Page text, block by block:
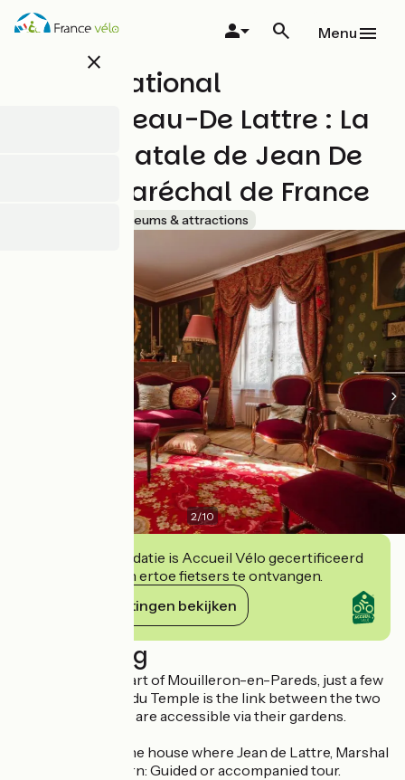
Overslaan
en
close
Menu
Musée National
Clemenceau-De Lattre : La
maison natale de Jean De
Lattre, Maréchal de France
Museums & attractions
2/10
Deze accommodatie is Accueil Vélo gecertificeerd
en verbindt zich ertoe fietsers te ontvangen.
Haar verplichtingen bekijken
Beschrijving
Located in the heart of Mouilleron-en-Pareds, just a few
metres apart, rue du Temple is the link between the two
properties, which are accessible via their gardens.
Presentation of the house where Jean de Lattre, Marshal
of France, was born: Guided or accompanied tour.